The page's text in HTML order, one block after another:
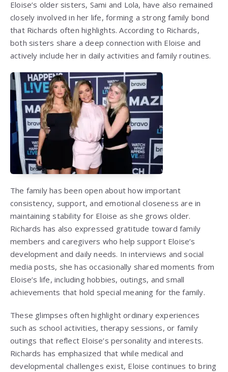
Eloise’s older sisters, Sami and Lola, have also remained
closely involved in her life, forming a strong family bond
that Richards often highlights. According to Richards,
both sisters share a deep connection with Eloise and
actively include her in daily activities and family routines.
The family has been open about how important
consistency, support, and emotional closeness are in
maintaining stability for Eloise as she grows older.
Richards has also expressed gratitude toward family
members and caregivers who help support Eloise’s
development and daily needs. In interviews and social
media posts, she has occasionally shared moments from
Eloise’s life, including hobbies, outings, and small
achievements that hold special meaning for the family.
These glimpses often highlight ordinary experiences
such as school activities, therapy sessions, or family
outings that reflect Eloise’s personality and interests.
Richards has emphasized that while medical and
developmental challenges exist, Eloise continues to bring